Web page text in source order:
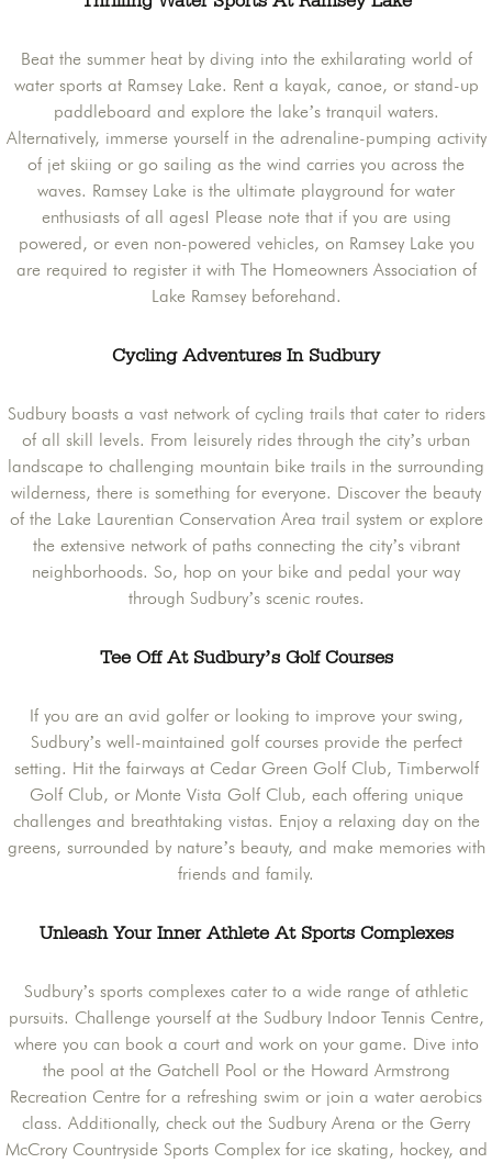
Beat the summer heat by diving into the exhilarating world of
water sports at Ramsey Lake. Rent a kayak, canoe, or stand-up
paddleboard and explore the lake’s tranquil waters.
Alternatively, immerse yourself in the adrenaline-pumping activity
of jet skiing or go sailing as the wind carries you across the
waves. Ramsey Lake is the ultimate playground for water
enthusiasts of all ages! Please note that if you are using
powered, or even non-powered vehicles, on Ramsey Lake you
are required to register it with The Homeowners Association of
Lake Ramsey beforehand.
Cycling Adventures In Sudbury
Sudbury boasts a vast network of cycling trails that cater to riders
of all skill levels. From leisurely rides through the city’s urban
landscape to challenging mountain bike trails in the surrounding
wilderness, there is something for everyone. Discover the beauty
of the Lake Laurentian Conservation Area trail system or explore
the extensive network of paths connecting the city’s vibrant
neighborhoods. So, hop on your bike and pedal your way
through Sudbury’s scenic routes.
Tee Off At Sudbury’s Golf Courses
If you are an avid golfer or looking to improve your swing,
Sudbury’s well-maintained golf courses provide the perfect
setting. Hit the fairways at Cedar Green Golf Club, Timberwolf
Golf Club, or Monte Vista Golf Club, each offering unique
challenges and breathtaking vistas. Enjoy a relaxing day on the
greens, surrounded by nature’s beauty, and make memories with
friends and family.
Unleash Your Inner Athlete At Sports Complexes
Sudbury’s sports complexes cater to a wide range of athletic
pursuits. Challenge yourself at the Sudbury Indoor Tennis Centre,
where you can book a court and work on your game. Dive into
the pool at the Gatchell Pool or the Howard Armstrong
Recreation Centre for a refreshing swim or join a water aerobics
class. Additionally, check out the Sudbury Arena or the Gerry
McCrory Countryside Sports Complex for ice skating, hockey, and